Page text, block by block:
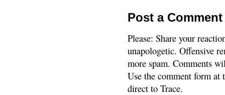
Post a Comment
Please: Share your
unapologetic. Offensive
more spam. Comments
Use the comment form
direct to Trace.